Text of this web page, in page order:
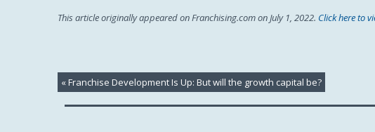
This article originally appeared on Franchising.com on July 1, 2022. Click here to
«Franchise Development Is Up: But will the growth capital be?